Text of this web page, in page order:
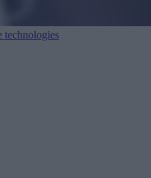
technologies